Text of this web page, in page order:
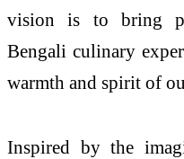
vision is to bring
Bengali culinary
warmth and spirit of
Inspired by the